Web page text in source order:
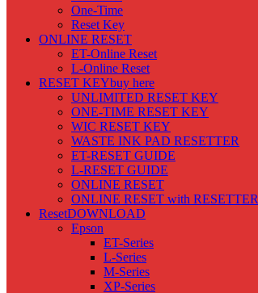
One-Time
Reset Key
ONLINE RESET
ET-Online Reset
L-Online Reset
RESET KEYbuy here
UNLIMITED RESET KEY
ONE-TIME RESET KEY
WIC RESET KEY
WASTE INK PAD RESETTER
ET-RESET GUIDE
L-RESET GUIDE
ONLINE RESET
ONLINE RESET with RESETTER
ResetDOWNLOAD
Epson
ET-Series
L-Series
M-Series
XP-Series